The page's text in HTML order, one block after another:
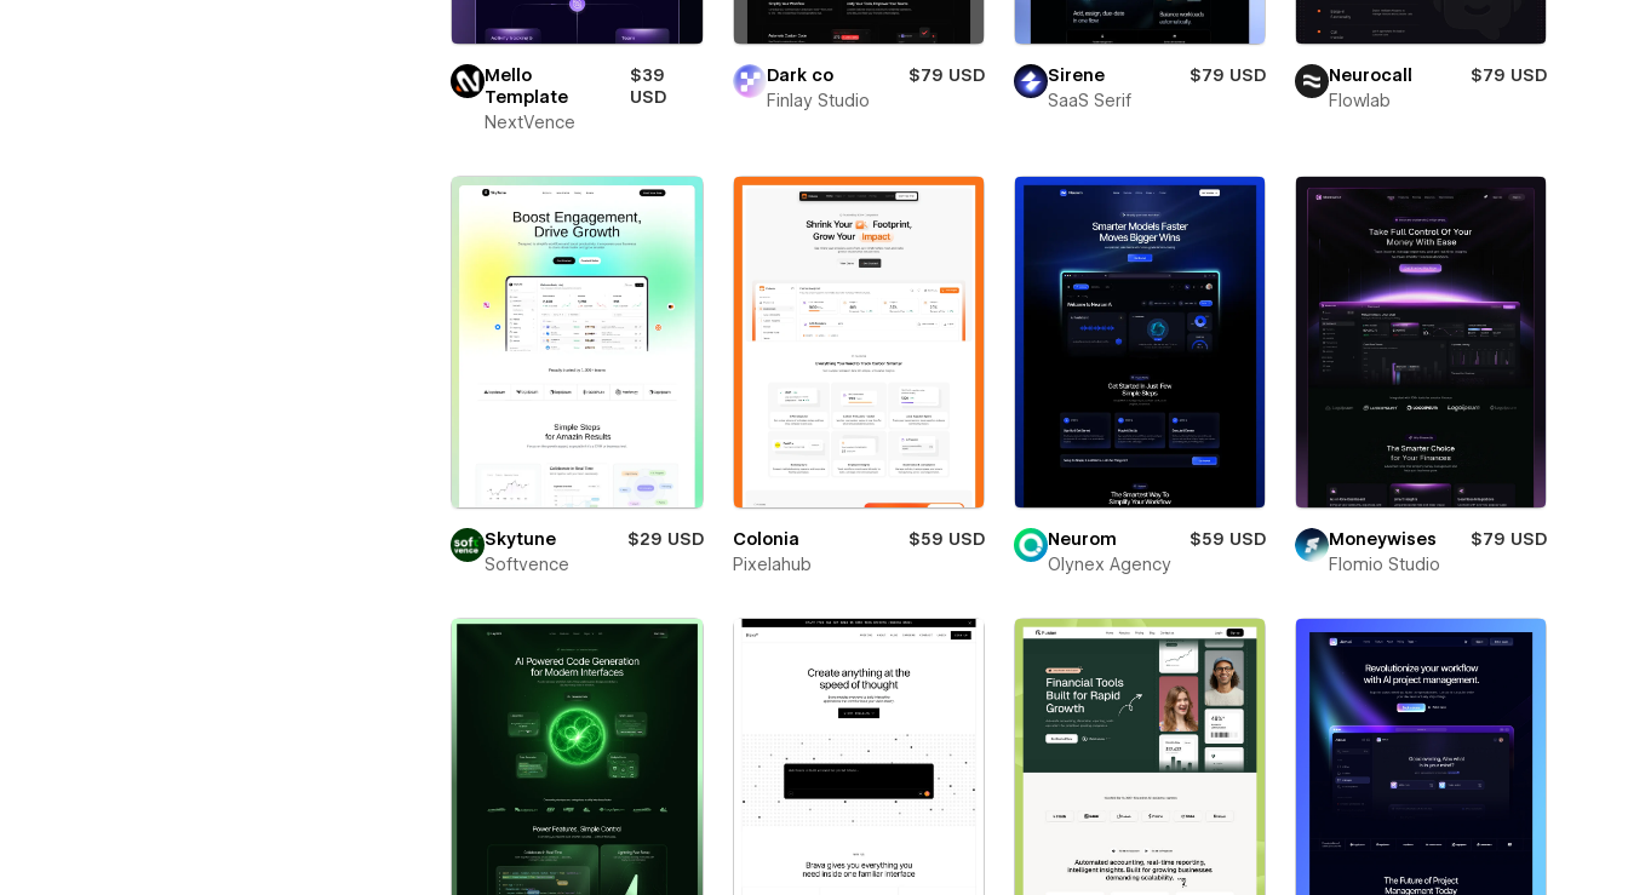
Mello
Template
$39
USD
NextVence
Dark co
$79 USD
Finlay Studio
Sirene
$79 USD
SaaS Serif
Neurocall
$79 USD
Flowlab
Skytune
$29 USD
Softvence
Colonia
$59 USD
Pixelahub
Neurom
$59 USD
Olynex Agency
Moneywises
$79 USD
Flomio Studio